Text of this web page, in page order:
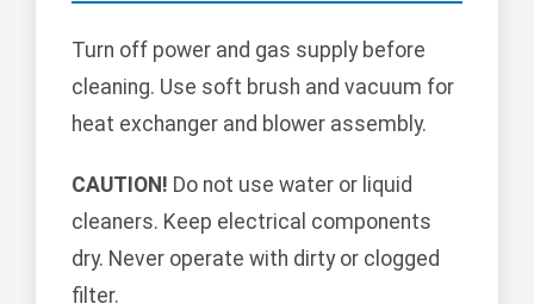
Turn off power and gas supply before
cleaning. Use soft brush and vacuum for
heat exchanger and blower assembly.
CAUTION! Do not use water or liquid
cleaners. Keep electrical components
dry. Never operate with dirty or clogged
filter.